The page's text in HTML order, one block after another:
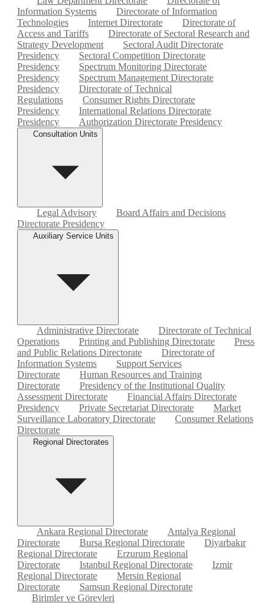
Information Systems
Directorate of Information
Technologies
Internet Directorate
Directorate of
Access and Tariffs
Directorate of Sectoral Research and
Strategy Development
Sectoral Audit Directorate
Presidency
Sectoral Competition Directorate
Presidency
Spectrum Monitoring Directorate
Presidency
Spectrum Management Directorate
Presidency
Directorate of Technical
Regulations
Consumer Rights Directorate
Presidency
International Relations Directorate
Presidency
Authorization Directorate Presidency
Consultation Units
Legal Advisory
Board Affairs and Decisions
Directorate Presidency
Auxiliary Service Units
Administrative Directorate
Directorate of Technical
Operations
Printing and Publishing Directorate
Press
and Public Relations Directorate
Directorate of
Information Systems
Support Services
Directorate
Human Resources and Training
Directorate
Presidency of the Institutional Quality
Assessment Directorate
Financial Affairs Directorate
Presidency
Private Secretariat Directorate
Market
Surveillance Laboratory Directorate
Consumer Relations
Directorate
Regional Directorates
Ankara Regional Directorate
Antalya Regional
Directorate
Bursa Regional Directorate
Diyarbakır
Regional Directorate
Erzurum Regional
Directorate
Istanbul Regional Directorate
Izmir
Regional Directorate
Mersin Regional
Directorate
Samsun Regional Directorate
Birimler ve Görevleri